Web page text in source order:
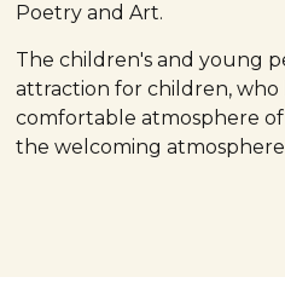
Poetry and Art.
The children's and young
attraction for children, who
comfortable atmosphere
the welcoming